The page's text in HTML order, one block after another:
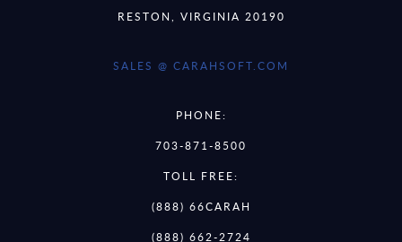
RESTON, VIRGINIA 20190
SALES @ CARAHSOFT.COM
PHONE:
703-871-8500
TOLL FREE:
(888) 66CARAH
(888) 662-2724